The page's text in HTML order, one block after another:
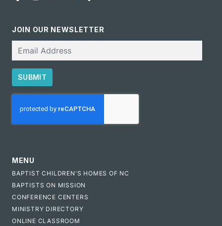
JOIN OUR NEWSLETTER
SUBMIT
MENU
BAPTIST CHILDREN'S HOMES OF NC
BAPTISTS ON MISSION
CONFERENCE CENTERS
MINISTRY DIRECTORY
ONLINE CLASSROOM